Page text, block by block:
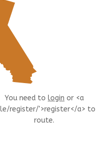
You need to login or <a
register/'>register</a> to
route.